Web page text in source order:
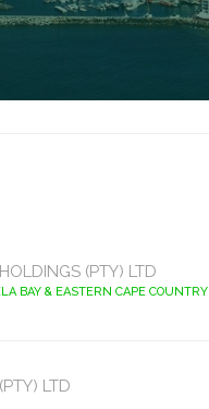
(PTY) LTD
BAY & EASTERN CAPE COUNTRY
LTD